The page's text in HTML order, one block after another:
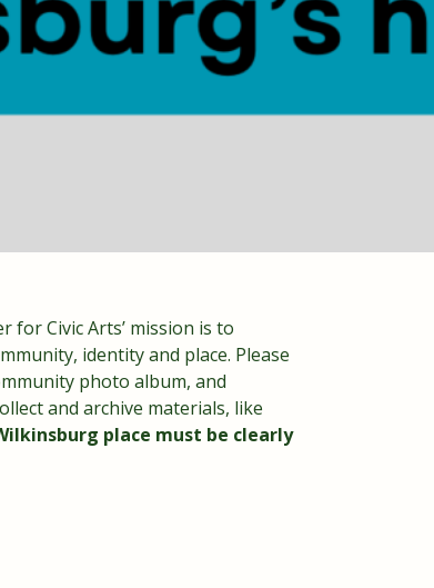
Civic Arts’ mission is to
identity and place. Please
photo album, and
and archive materials, like
place must be clearly